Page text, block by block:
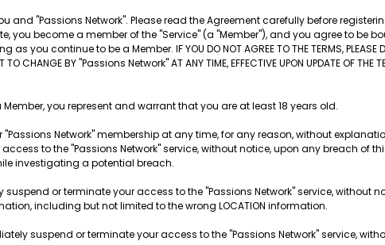
and "Passions Network". Please read the Agreement carefully before
you become a member of the "Service" (a "Member"), and you agree to be
continue to be a Member. IF YOU DO NOT AGREE TO THE TERMS, PLEASE DO
CHANGE BY "Passions Network" AT ANY TIME, EFFECTIVE UPON UPDATE OF THE
a Member, you represent and warrant that you are at least 18 years old.
Network" membership at any time, for any reason, without
to the "Passions Network" service, without notice, upon any breach of
investigating a potential breach.
suspend or terminate your access to the "Passions Network" service, without
including but not limited to the wrong LOCATION information.
suspend or terminate your access to the "Passions Network" service,